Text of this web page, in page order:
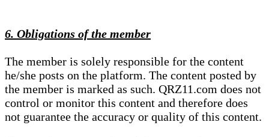
6. Obligations of the member
The member is solely responsible for the content
he/she posts on the platform. The content posted by
the member is marked as such. QRZ11.com does not
control or monitor this content and therefore does
not guarantee the accuracy or quality of this content.